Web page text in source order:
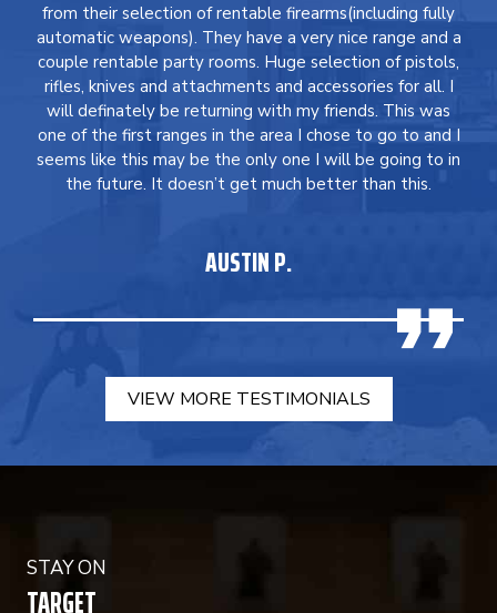
from their selection of rentable firearms(including fully
automatic weapons). They have a very nice range and a
couple rentable party rooms. Huge selection of pistols,
rifles, knives and attachments and accessories for all. I
will definately be returning with my friends. This was
one of the first ranges in the area I chose to go to and I
seems like this may be the only one I will be going to in
the future. It doesn’t get much better than this.
AUSTIN P.
VIEW MORE TESTIMONIALS
STAY ON
TARGET